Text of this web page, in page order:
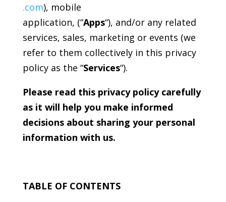
.com), mobile
application, (“Apps“), and/or any related
services, sales, marketing or events (we
refer to them collectively in this privacy
policy as the “Services“).
Please read this privacy policy carefully
as it will help you make informed
decisions about sharing your personal
information with us.
TABLE OF CONTENTS